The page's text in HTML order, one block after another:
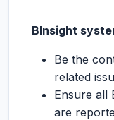
BInsight
Be the
related
Ensure all
are